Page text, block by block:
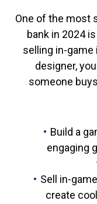
One of the most
bank in 2024
selling in-game
designer,
someone
Build a
engaging
Sell in-
create